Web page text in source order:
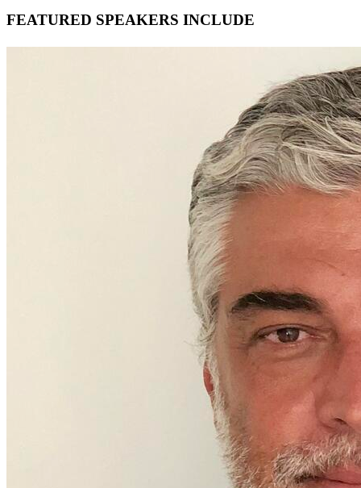
FEATURED SPEAKERS INCLUDE